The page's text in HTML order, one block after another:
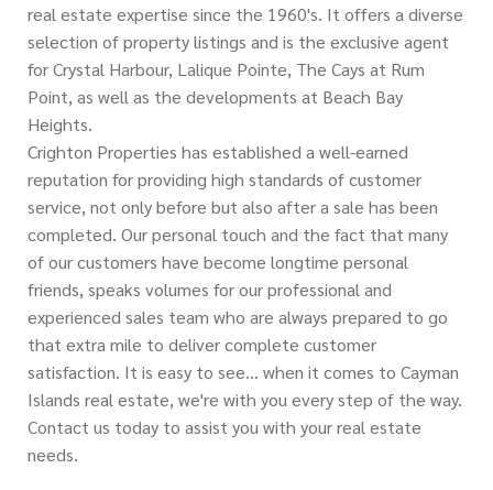
real estate expertise since the 1960's. It offers a diverse
selection of property listings and is the exclusive agent
for Crystal Harbour, Lalique Pointe, The Cays at Rum
Point, as well as the developments at Beach Bay
Heights.
Crighton Properties has established a well-earned
reputation for providing high standards of customer
service, not only before but also after a sale has been
completed. Our personal touch and the fact that many
of our customers have become longtime personal
friends, speaks volumes for our professional and
experienced sales team who are always prepared to go
that extra mile to deliver complete customer
satisfaction. It is easy to see… when it comes to Cayman
Islands real estate, we're with you every step of the way.
Contact us today to assist you with your real estate
needs.